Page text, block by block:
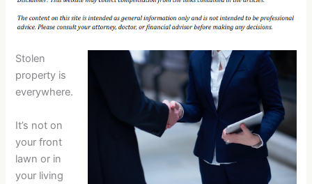
Stolen
property is
everywhere.
It’s not on
your front
lawn or in
your living